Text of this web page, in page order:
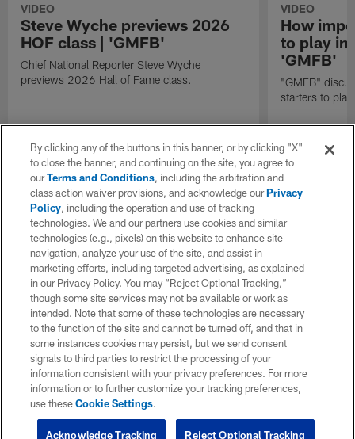
VIDEO
Steve Wyche previews 2026
HOF class | 'GMFB'
Chief National Reporter Steve Wyche
previews 2026 Hall of Fame class.
VIDEO
How
to play in
'GMFB'
"GMFB"
starters to
By clicking any of the buttons in this banner, or by clicking "X"
to close the banner, and continuing on the site, you agree to
ourTerms and Conditions, including the arbitration and
class action waiver provisions, and acknowledge ourPrivacy
Policy, including the operation and use of tracking
technologies. We and our partners use cookies and similar
technologies (e.g., pixels) on this website to enhance site
navigation, analyze your use of the site, and assist in
marketing efforts, including targeted advertising, as explained
in our Privacy Policy. You may “Reject Optional Tracking,”
though some site services may not be available or work as
intended. Note that some of these technologies are necessary
to the function of the site and cannot be turned off, and that in
some instances cookies may persist, but we send consent
signals to third parties to restrict the processing of your
information consistent with your privacy preferences. For more
information or to further customize your tracking preferences,
use theseCookie Settings.
Reject Optional Tracking
Acknowledge Tracking